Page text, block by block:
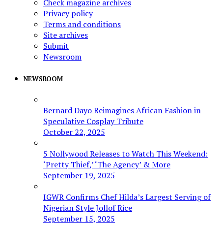
Check magazine archives
Privacy policy
Terms and conditions
Site archives
Submit
Newsroom
NEWSROOM
Bernard Dayo Reimagines African Fashion in
Speculative Cosplay Tribute
October 22, 2025
5 Nollywood Releases to Watch This Weekend:
‘Pretty Thief,’ ‘The Agency’ & More
September 19, 2025
IGWR Confirms Chef Hilda’s Largest Serving of
Nigerian Style Jollof Rice
September 15, 2025